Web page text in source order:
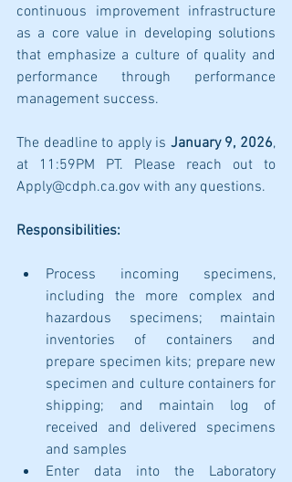
continuous improvement infrastructure
as a core value in developing solutions
that emphasize a culture of quality and
performance through performance
management success.
The deadline to apply is January 9, 2026,
at 11:59PM PT. Please reach out to
Apply@cdph.ca.gov with any questions.
Responsibilities:
Process incoming specimens,
including the more complex and
hazardous specimens; maintain
inventories of containers and
prepare specimen kits; prepare new
specimen and culture containers for
shipping; and maintain log of
received and delivered specimens
and samples
Enter data into the Laboratory